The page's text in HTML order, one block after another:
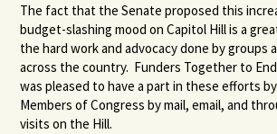
The fact that the Senate proposed this
budget-slashing mood on Capitol Hill is a
the hard work and advocacy done by groups
across the country. Funders Together to
was pleased to have a part in these efforts
Members of Congress by mail, email, and
visits on the Hill.